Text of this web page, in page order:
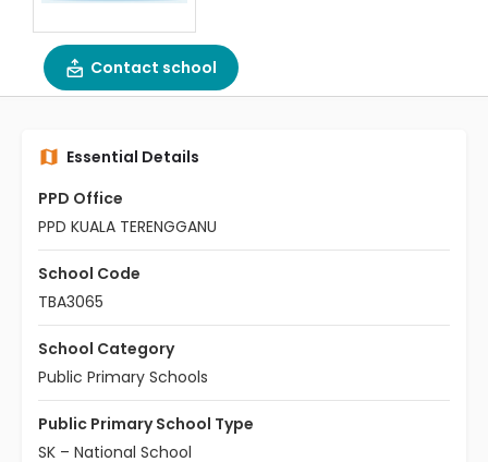
Contact school
Essential Details
PPD Office
PPD KUALA TERENGGANU
School Code
TBA3065
School Category
Public Primary Schools
Public Primary School Type
SK – National School